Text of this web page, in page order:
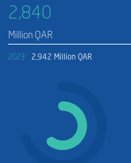
2,840​
Million QAR
2023 2,942 Million QAR